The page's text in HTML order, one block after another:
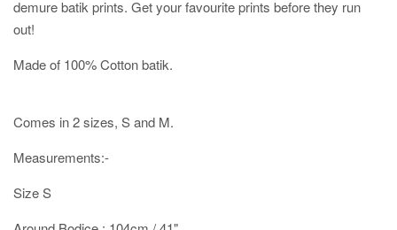
demure batik prints. Get your favourite prints before they run
out!
Made of 100% Cotton batik.
Comes in 2 sizes, S and M.
Measurements:-
Size S